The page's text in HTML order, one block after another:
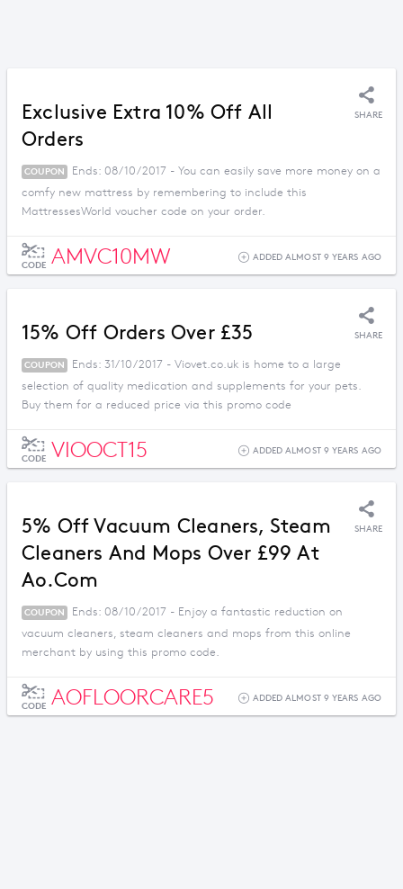
Exclusive Extra 10% Off All
Orders
SHARE
COUPON
Ends: 08/10/2017 - You can easily save more money on a
comfy new mattress by remembering to include this
MattressesWorld voucher code on your order.
CODE AMVC10MW ADDED ALMOST 9 YEARS AGO
15% Off Orders Over £35 SHARE
COUPON
Ends: 31/10/2017 - Viovet.co.uk is home to a large
selection of quality medication and supplements for your pets.
Buy them for a reduced price via this promo code
CODE VIOOCT15 ADDED ALMOST 9 YEARS AGO
5% Off Vacuum Cleaners, Steam
Cleaners And Mops Over £99 At
Ao.com
SHARE
COUPON
Ends: 08/10/2017 - Enjoy a fantastic reduction on
vacuum cleaners, steam cleaners and mops from this online
merchant by using this promo code.
CODE AOFLOORCARE5 ADDED ALMOST 9 YEARS AGO